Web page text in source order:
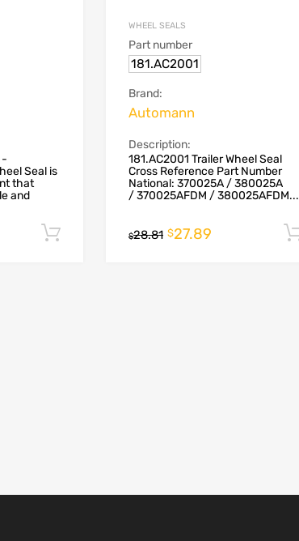
-
Seal is
that
and
Add to cart
WHEEL SEALS
Part number
181.AC2001
Brand:
Automann
Description:
181.AC2001 Trailer Wheel Seal
Cross Reference Part Number
National: 370025A / 380025A
/ 370025AFDM / 380025AFDM...
$28.81 $27.89